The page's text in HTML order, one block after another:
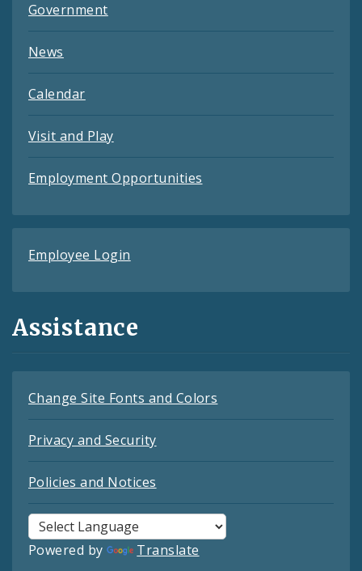
Government
News
Calendar
Visit and Play
Employment Opportunities
Employee Login
Assistance
Change Site Fonts and Colors
Privacy and Security
Policies and Notices
Powered by Translate